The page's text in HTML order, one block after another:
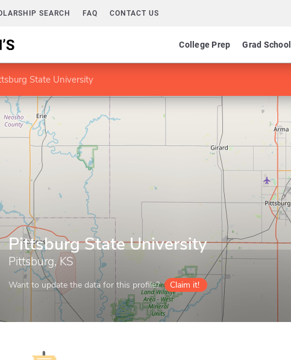
SEARCH FAQ CONTACT US
College Prep Grad
State University
Pittsburg State University
Pittsburg, KS
Want to update the data for this profile? Claim it!